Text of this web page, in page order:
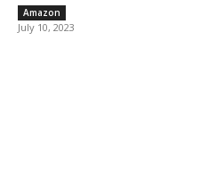
Amazon
July 10, 2023